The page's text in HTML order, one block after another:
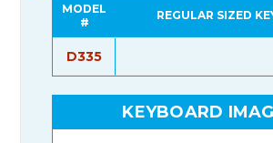
MODEL
#
REGULAR SIZED
D335
KEYBOARD